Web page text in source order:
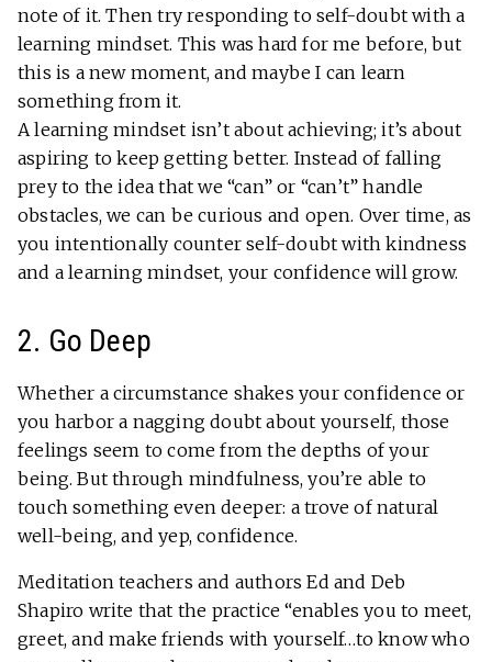
note of it. Then try responding to self-doubt with a
learning mindset. This was hard for me before, but
this is a new moment, and maybe I can learn
something from it.
A learning mindset isn’t about achieving; it’s about
aspiring to keep getting better. Instead of falling
prey to the idea that we “can” or “can’t” handle
obstacles, we can be curious and open. Over time, as
you intentionally counter self-doubt with kindness
and a learning mindset, your confidence will grow.
2. Go Deep
Whether a circumstance shakes your confidence or
you harbor a nagging doubt about yourself, those
feelings seem to come from the depths of your
being. But through mindfulness, you’re able to
touch something even deeper: a trove of natural
well-being, and yep, confidence.
Meditation teachers and authors Ed and Deb
Shapiro write that the practice “enables you to meet,
greet, and make friends with yourself…to know who